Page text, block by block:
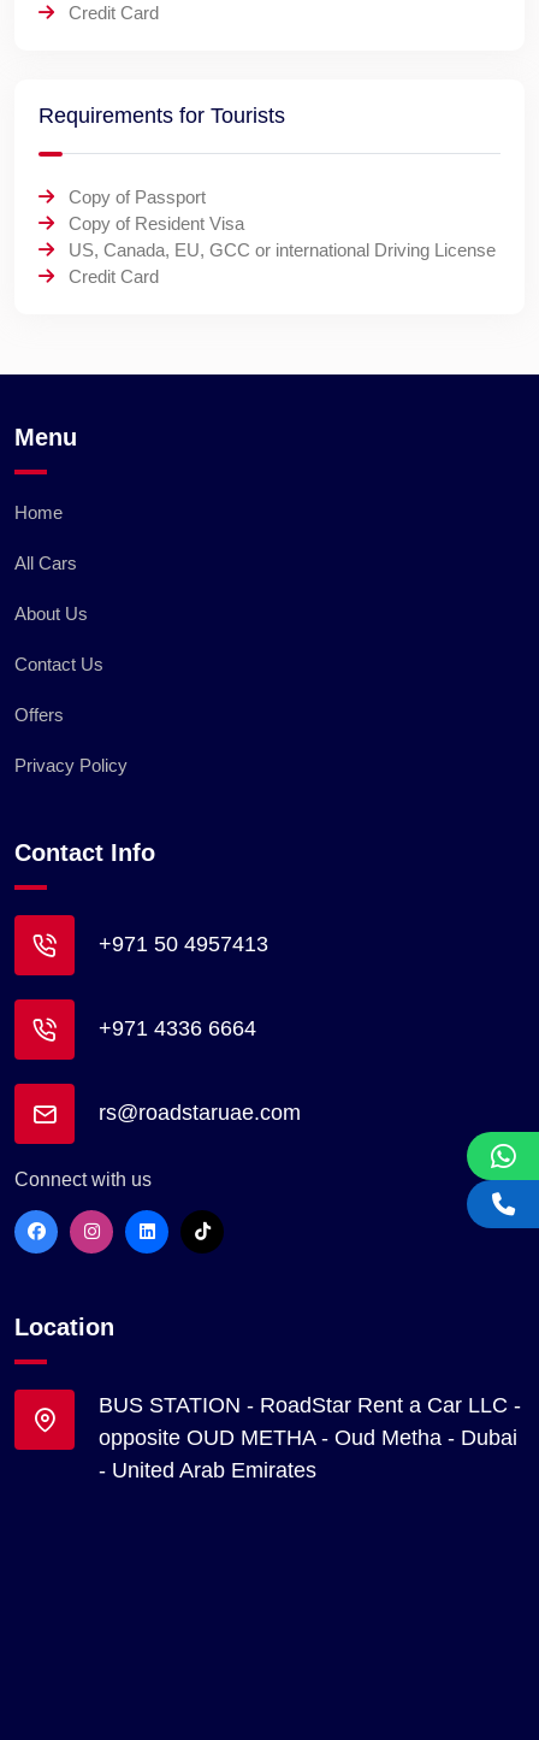
Credit Card
Requirements for Tourists
Copy of Passport
Copy of Resident Visa
US, Canada, EU, GCC or international Driving License
Credit Card
Menu
Home
All Cars
About Us
Contact Us
Offers
Privacy Policy
Contact Info
+971 50 4957413
+971 4336 6664
rs@roadstaruae.com
Connect with us
Location
BUS STATION - RoadStar Rent a Car LLC -
opposite OUD METHA - Oud Metha - Dubai
- United Arab Emirates